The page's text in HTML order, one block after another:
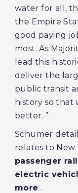
water for all,
the Empire
good paying
most. As
lead this
deliver the
public transit
history so
better. ”
Schumer
relates to New
passenger
electric
more .